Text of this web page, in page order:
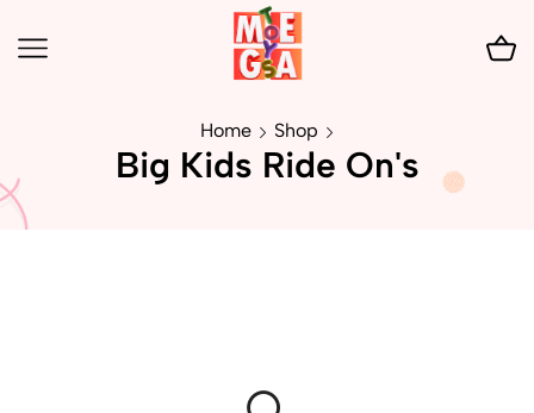
Home Shop
Big Kids Ride On's